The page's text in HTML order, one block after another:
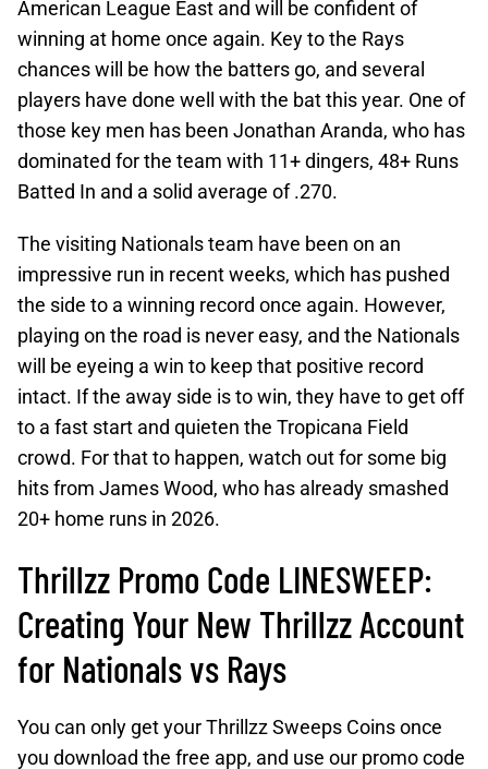
American League East and will be confident of
winning at home once again. Key to the Rays
chances will be how the batters go, and several
players have done well with the bat this year. One of
those key men has been Jonathan Aranda, who has
dominated for the team with 11+ dingers, 48+ Runs
Batted In and a solid average of .270.
The visiting Nationals team have been on an
impressive run in recent weeks, which has pushed
the side to a winning record once again. However,
playing on the road is never easy, and the Nationals
will be eyeing a win to keep that positive record
intact. If the away side is to win, they have to get off
to a fast start and quieten the Tropicana Field
crowd. For that to happen, watch out for some big
hits from James Wood, who has already smashed
20+ home runs in 2026.
Thrillzz Promo Code LINESWEEP:
Creating Your New Thrillzz Account
for Nationals vs Rays
You can only get your Thrillzz Sweeps Coins once
you download the free app, and use our promo code